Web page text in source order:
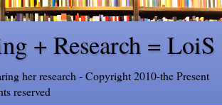
+ Research = LoiS
her research - Copyright 2010-the Present
reserved